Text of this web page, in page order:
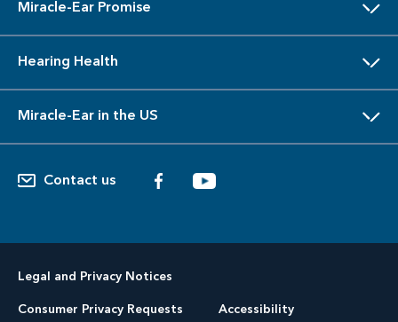
Miracle-Ear Promise
Hearing Health
Miracle-Ear in the US
Contact us
Legal and Privacy Notices
Consumer Privacy Requests Accessibility